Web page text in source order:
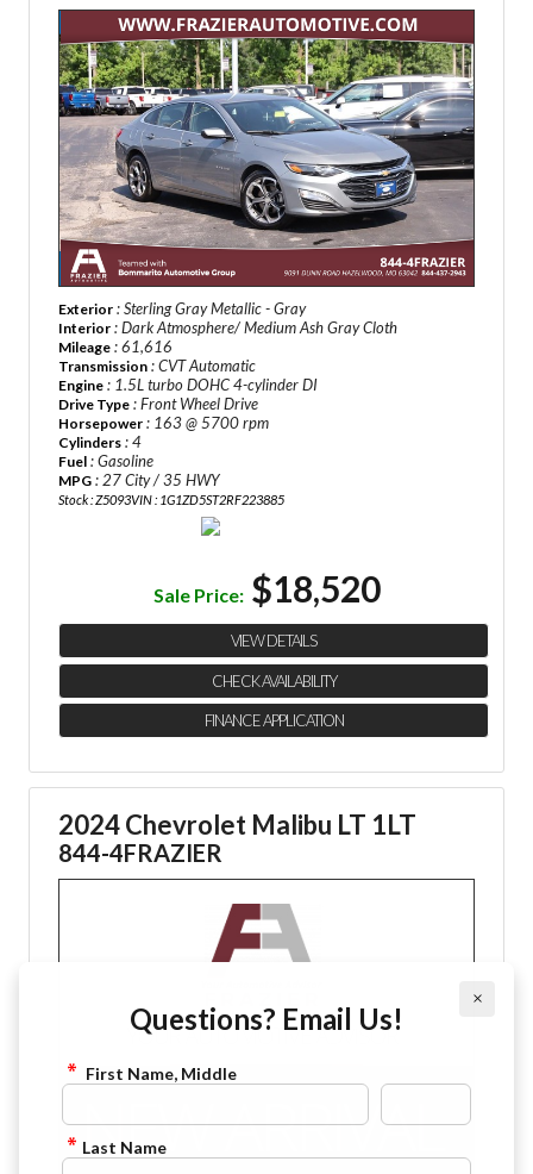
Exterior : Sterling Gray Metallic - Gray
Interior : Dark Atmosphere/ Medium Ash Gray Cloth
Mileage : 61,616
Transmission : CVT Automatic
Engine : 1.5L turbo DOHC 4-cylinder DI
Drive Type : Front Wheel Drive
Horsepower : 163 @ 5700 rpm
Cylinders : 4
Fuel : Gasoline
MPG : 27 City / 35 HWY
Stock : Z5093VIN : 1G1ZD5ST2RF223885
Sale Price: $18,520
VIEW DETAILS
CHECK AVAILABILITY
FINANCE APPLICATION
2024 Chevrolet Malibu LT 1LT
844-4FRAZIER
×
Questions? Email Us!
First Name, Middle
Last Name